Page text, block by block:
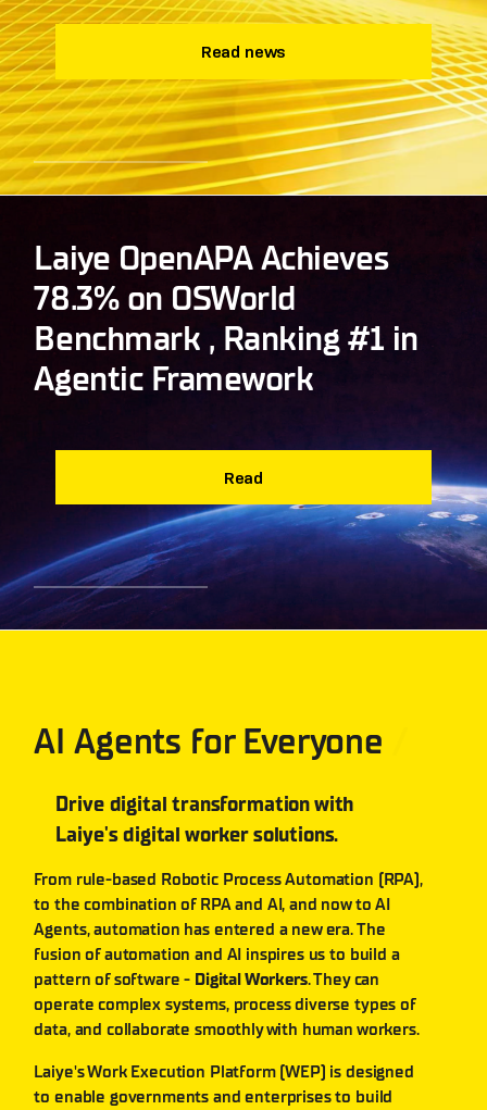
Read news
Laiye OpenAPA Achieves
78.3% on OSWorld
Benchmark , Ranking #1 in
Agentic Framework
Read
AI Agents for Everyone
Drive digital transformation with
Laiye's digital worker solutions.
From rule-based Robotic Process Automation (RPA),
to the combination of RPA and AI, and now to AI
Agents, automation has entered a new era. The
fusion of automation and AI inspires us to build a
pattern of software - Digital Workers. They can
operate complex systems, process diverse types of
data, and collaborate smoothly with human workers.
Laiye's Work Execution Platform (WEP) is designed
to enable governments and enterprises to build